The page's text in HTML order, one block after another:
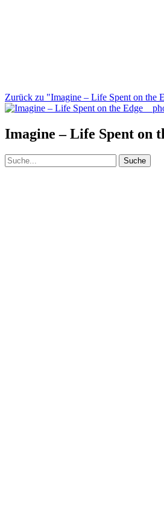
Zurück zu "Imagine – Life Spent on
Imagine – Life Spent on